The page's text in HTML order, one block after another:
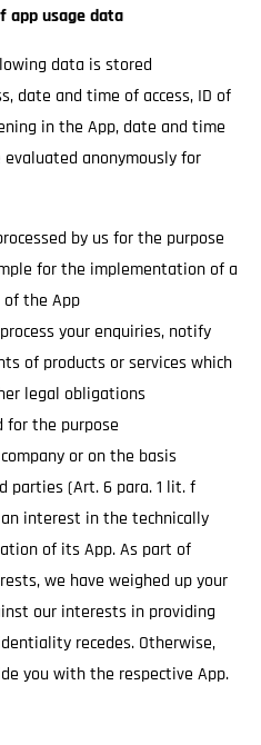
app usage data
data is stored
date and time of access, ID of
in the App, date and time
evaluated anonymously for
by us for the purpose
for the implementation of a
the App
process your enquiries, notify
of products or services which
legal obligations
for the purpose
or on the basis
(Art. 6 para. 1 lit. f
an interest in the technically
of its App. As part of
we have weighed up your
our interests in providing
recedes. Otherwise,
you with the respective App.